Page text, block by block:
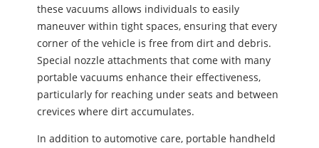
these vacuums allows individuals to easily
maneuver within tight spaces, ensuring that every
corner of the vehicle is free from dirt and debris.
Special nozzle attachments that come with many
portable vacuums enhance their effectiveness,
particularly for reaching under seats and between
crevices where dirt accumulates.
In addition to automotive care, portable handheld